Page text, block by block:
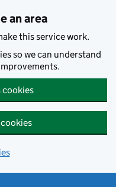
an area
this service work.
so we can understand